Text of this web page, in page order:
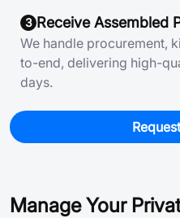
3 Receive Assembled
We handle procurement,
to-end, delivering high-
days.
Manage Your